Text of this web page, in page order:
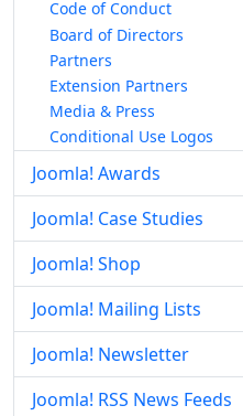
Code of Conduct
Board of Directors
Partners
Extension Partners
Media & Press
Conditional Use Logos
Joomla! Awards
Joomla! Case Studies
Joomla! Shop
Joomla! Mailing Lists
Joomla! Newsletter
Joomla! RSS News Feeds